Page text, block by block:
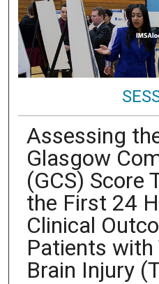
Assessing
Glasgow
(GCS) Score
the First 24
Clinical
Patients
Brain Injury